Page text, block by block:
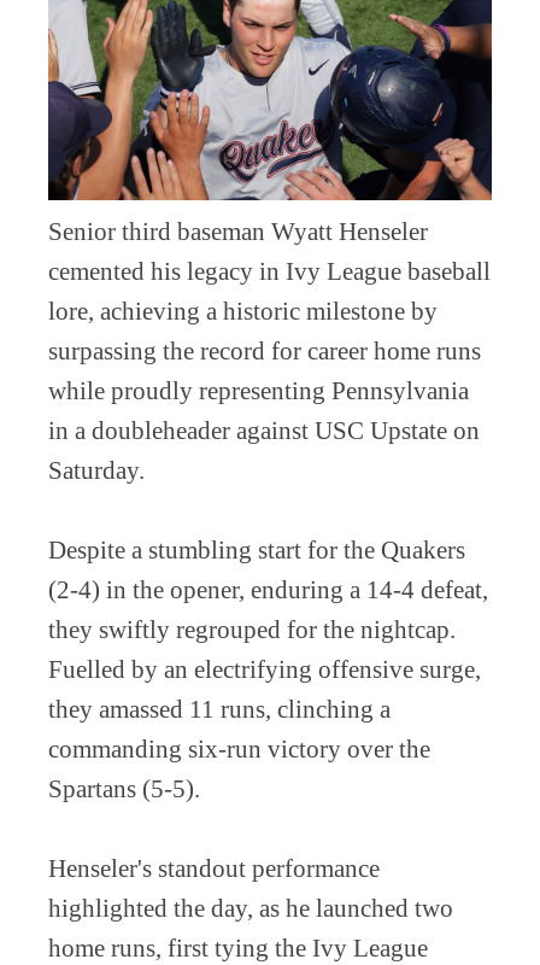
Senior third baseman Wyatt Henseler
cemented his legacy in Ivy League baseball
lore, achieving a historic milestone by
surpassing the record for career home runs
while proudly representing Pennsylvania
in a doubleheader against USC Upstate on
Saturday.
Despite a stumbling start for the Quakers
(2-4) in the opener, enduring a 14-4 defeat,
they swiftly regrouped for the nightcap.
Fuelled by an electrifying offensive surge,
they amassed 11 runs, clinching a
commanding six-run victory over the
Spartans (5-5).
Henseler's standout performance
highlighted the day, as he launched two
home runs, first tying the Ivy League